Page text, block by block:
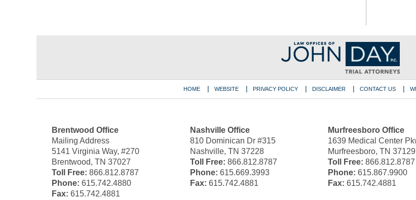
Brentwood Office
Mailing Address
5141 Virginia Way, #270
Brentwood, TN 37027
Toll Free: 866.812.8787
Phone: 615.742.4880
Fax: 615.742.4881
Nashville Office
810 Dominican Dr #315
Nashville, TN 37228
Toll Free: 866.812.8787
Phone: 615.669.3993
Fax: 615.742.4881
Murfreesboro Office
1639 Medical Center
Murfreesboro, TN 37129
Toll Free: 866.812.8787
Phone: 615.867.9900
Fax: 615.742.4881
HOME WEBSITE PRIVACY POLICY DISCLAIMER CONTACT US